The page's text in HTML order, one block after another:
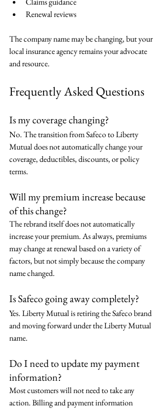
Renewal reviews
The company name may be changing, but your
local insurance agency remains your advocate
and resource.
Frequently Asked Questions
Is my coverage changing?
No. The transition from Safeco to Liberty
Mutual does not automatically change your
coverage, deductibles, discounts, or policy
terms.
Will my premium increase because
of this change?
The rebrand itself does not automatically
increase your premium. As always, premiums
may change at renewal based on a variety of
factors, but not simply because the company
name changed.
Is Safeco going away completely?
Yes. Liberty Mutual is retiring the Safeco brand
and moving forward under the Liberty Mutual
name.
Do I need to update my payment
information?
Most customers will not need to take any
action. Billing and payment information